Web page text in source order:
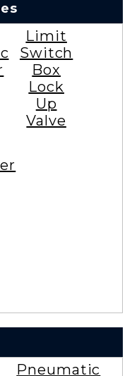
Limit
Switch
Box
Lock
Up
Valve
Pneumatic